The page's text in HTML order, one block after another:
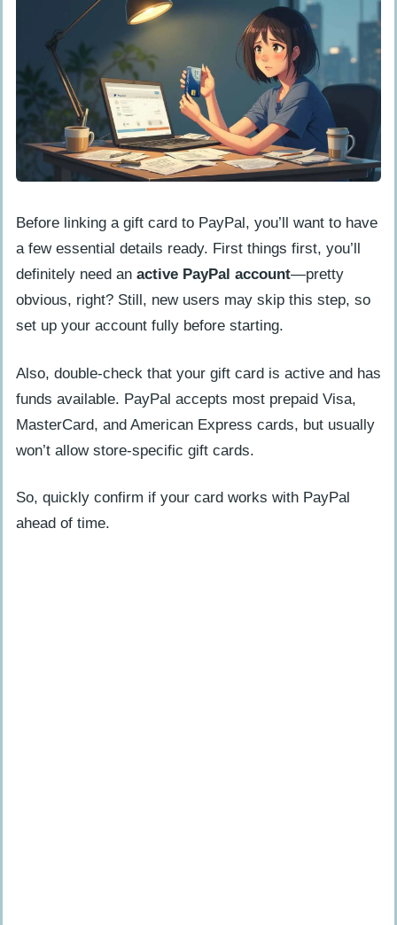
Before linking a gift card to PayPal, you’ll want to have
a few essential details ready. First things first, you’ll
definitely need an active PayPal account—pretty
obvious, right? Still, new users may skip this step, so
set up your account fully before starting.
Also, double-check that your gift card is active and has
funds available. PayPal accepts most prepaid Visa,
MasterCard, and American Express cards, but usually
won’t allow store-specific gift cards.
So, quickly confirm if your card works with PayPal
ahead of time.